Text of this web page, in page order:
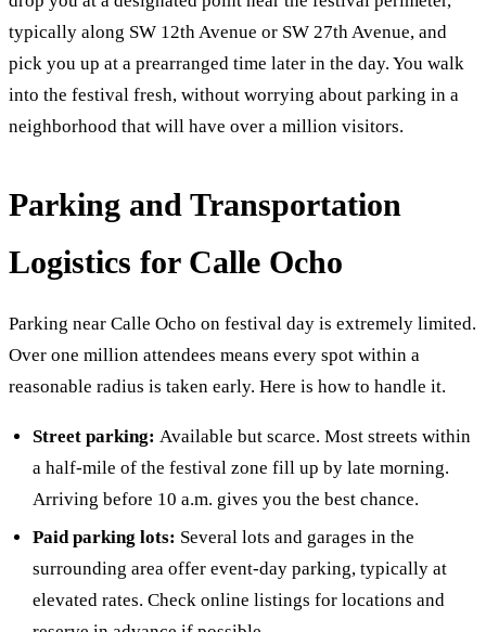
typically along SW 12th Avenue or SW 27th Avenue, and
pick you up at a prearranged time later in the day. You walk
into the festival fresh, without worrying about parking in a
neighborhood that will have over a million visitors.
Parking and Transportation
Logistics for Calle Ocho
Parking near Calle Ocho on festival day is extremely limited.
Over one million attendees means every spot within a
reasonable radius is taken early. Here is how to handle it.
Street parking:Available but scarce. Most streets within
a half-mile of the festival zone fill up by late morning.
Arriving before 10 a.m. gives you the best chance.
Paid parking lots: Several lots and garages in the
surrounding area offer event-day parking, typically at
elevated rates. Check online listings for locations and